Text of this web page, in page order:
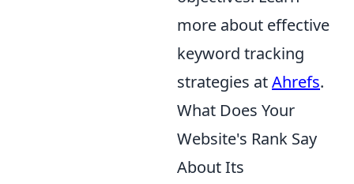
more about effective
keyword tracking
strategies atAhrefs.
What Does Your
Website's Rank Say
About Its